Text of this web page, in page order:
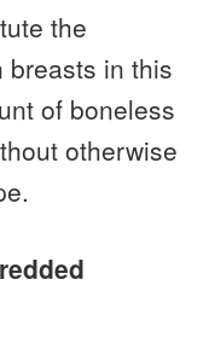
the
in this
of boneless
otherwise